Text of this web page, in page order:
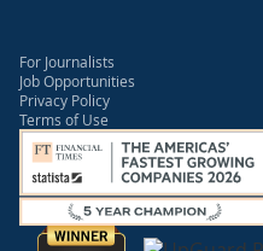
For Journalists
Job Opportunities
Privacy Policy
Terms of Use